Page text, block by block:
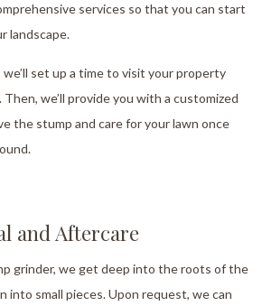
services so that you can start
landscape.
we’ll set up a time to visit your property
we’ll provide you with a customized
the stump and care for your lawn once
and Aftercare
grinder, we get deep into the roots of the
into small pieces. Upon request, we can